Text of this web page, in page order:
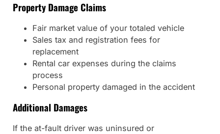
Property Damage Claims
Fair market value of your totaled vehicle
Sales tax and registration fees for
replacement
Rental car expenses during the claims
process
Personal property damaged in the accident
Additional Damages
If the at-fault driver was uninsured or